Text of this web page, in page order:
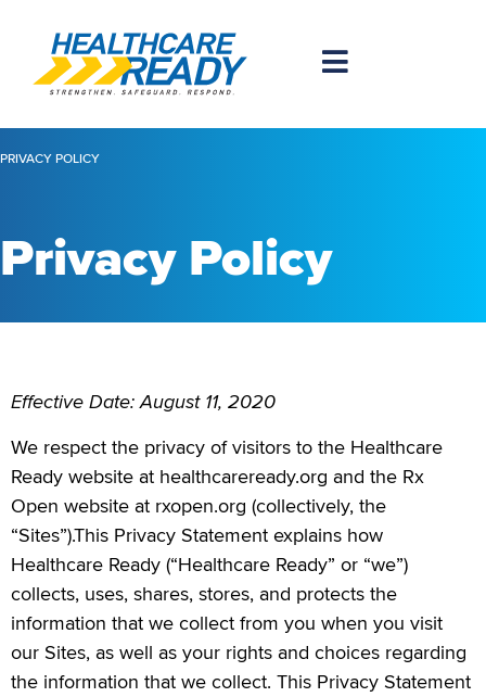
PRIVACY POLICY
Privacy Policy
Effective Date: August 11, 2020
We respect the privacy of visitors to the Healthcare
Ready website at healthcareready.org and the Rx
Open website at rxopen.org (collectively, the
“Sites”).This Privacy Statement explains how
Healthcare Ready (“Healthcare Ready” or “we”)
collects, uses, shares, stores, and protects the
information that we collect from you when you visit
our Sites, as well as your rights and choices regarding
the information that we collect. This Privacy Statement